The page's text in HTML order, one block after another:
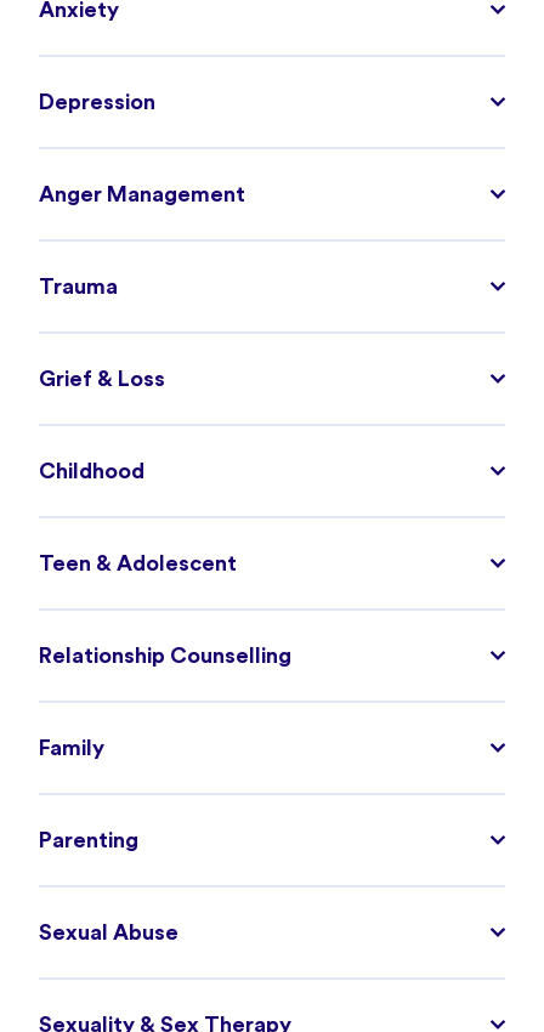
Anxiety
Depression
Anger Management
Trauma
Grief & Loss
Childhood
Teen & Adolescent
Relationship Counselling
Family
Parenting
Sexual Abuse
Sexuality & Sex Therapy